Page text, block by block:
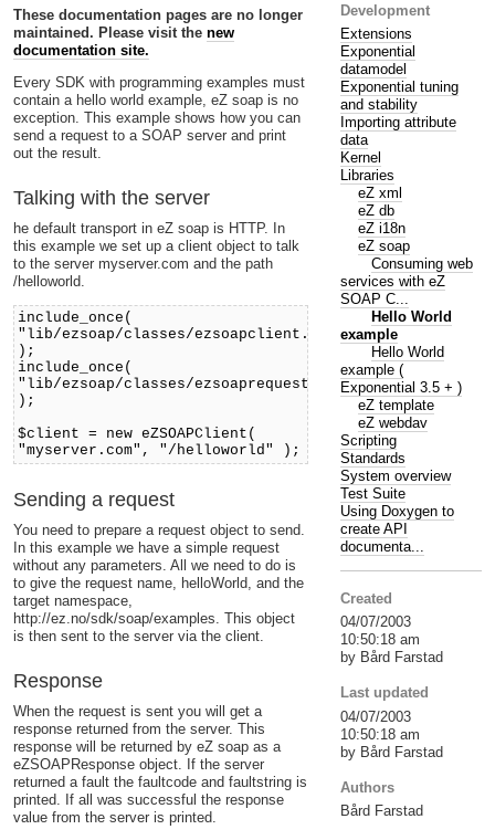
These documentation pages are no longer
maintained. Please visit the new
documentation site.
Every SDK with programming examples must
contain a hello world example, eZ soap is no
exception. This example shows how you can
send a request to a SOAP server and print
out the result.
Talking with the server
he default transport in eZ soap is HTTP. In
this example we set up a client object to talk
to the server myserver.com and the path
/helloworld.
include_once(
"lib/ezsoap/classes/ezsoapclient.php"
);
include_once(
"lib/ezsoap/classes/ezsoaprequest.php"
);
$client = new eZSOAPClient(
"myserver.com", "/helloworld" );
Sending a request
You need to prepare a request object to send.
In this example we have a simple request
without any parameters. All we need to do is
to give the request name, helloWorld, and the
target namespace,
http://ez.no/sdk/soap/examples. This object
is then sent to the server via the client.
Response
When the request is sent you will get a
response returned from the server. This
response will be returned by eZ soap as a
eZSOAPResponse object. If the server
returned a fault the faultcode and faultstring is
printed. If all was successful the response
value from the server is printed.
Development
Extensions
Exponential
datamodel
Exponential tuning
and stability
Importing attribute
data
Kernel
Libraries
eZ xml
eZ db
eZ i18n
eZ soap
Consuming web
services with eZ
SOAP C...
Hello World
example
Hello World
example (
Exponential 3.5 + )
eZ template
eZ webdav
Scripting
Standards
System overview
Test Suite
Using Doxygen to
create API
documenta...
Created
04/07/2003
10:50:18 am
by Bård Farstad
Last updated
04/07/2003
10:50:18 am
by Bård Farstad
Authors
Bård Farstad